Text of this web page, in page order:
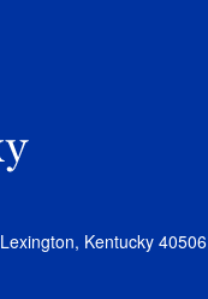
Lexington, Kentucky 40506